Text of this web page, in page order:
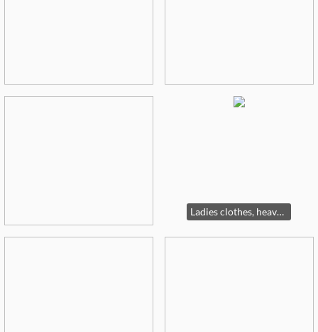
Ladies clothes, heavy on 16-18W and L-XXL